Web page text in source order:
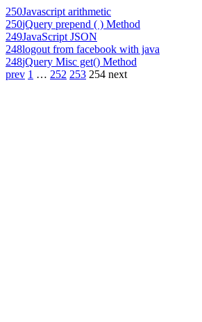
250Javascript arithmetic
250jQuery prepend ( ) Method
249JavaScript JSON
248logout from facebook with java
248jQuery Misc get() Method
prev 1 … 252 253 254 next